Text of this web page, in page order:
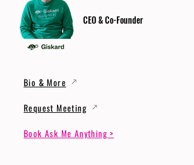
CEO & Co-Founder
Bio & More
Request Meeting
Book Ask Me Anything >